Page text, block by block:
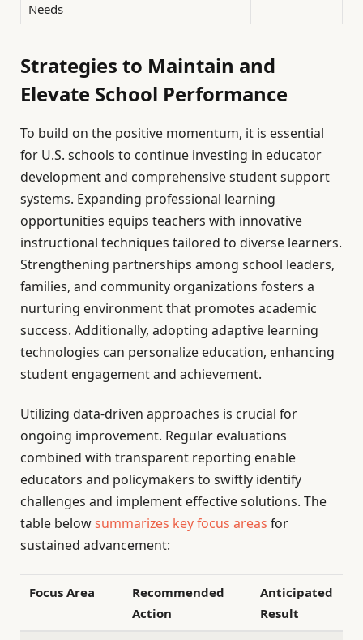
Needs
Strategies to Maintain and
Elevate School Performance
To build on the positive momentum, it is essential
for U.S. schools to continue investing in educator
development and comprehensive student support
systems. Expanding professional learning
opportunities equips teachers with innovative
instructional techniques tailored to diverse learners.
Strengthening partnerships among school leaders,
families, and community organizations fosters a
nurturing environment that promotes academic
success. Additionally, adopting adaptive learning
technologies can personalize education, enhancing
student engagement and achievement.
Utilizing data-driven approaches is crucial for
ongoing improvement. Regular evaluations
combined with transparent reporting enable
educators and policymakers to swiftly identify
challenges and implement effective solutions. The
table belowsummarizes key focus areas for
sustained advancement:
Focus Area
Recommended
Action
Anticipated
Result